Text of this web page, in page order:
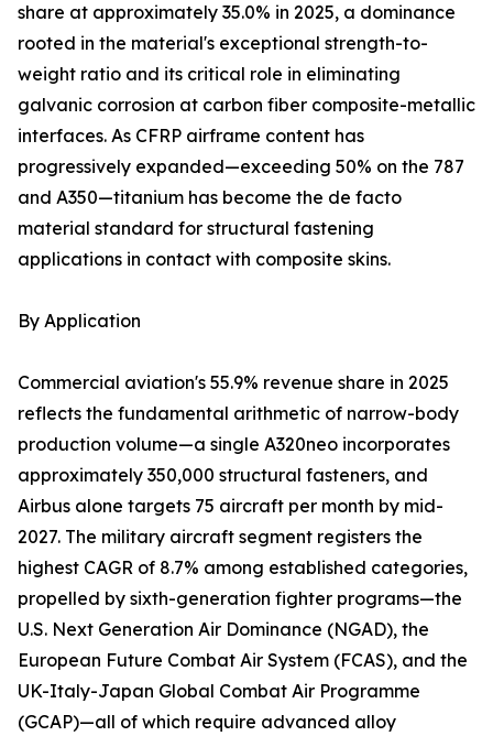
share at approximately 35.0% in 2025, a dominance
rooted in the material's exceptional strength-to-
weight ratio and its critical role in eliminating
galvanic corrosion at carbon fiber composite-metallic
interfaces. As CFRP airframe content has
progressively expanded—exceeding 50% on the 787
and A350—titanium has become the de facto
material standard for structural fastening
applications in contact with composite skins.
By Application
Commercial aviation's 55.9% revenue share in 2025
reflects the fundamental arithmetic of narrow-body
production volume—a single A320neo incorporates
approximately 350,000 structural fasteners, and
Airbus alone targets 75 aircraft per month by mid-
2027. The military aircraft segment registers the
highest CAGR of 8.7% among established categories,
propelled by sixth-generation fighter programs—the
U.S. Next Generation Air Dominance (NGAD), the
European Future Combat Air System (FCAS), and the
UK-Italy-Japan Global Combat Air Programme
(GCAP)—all of which require advanced alloy